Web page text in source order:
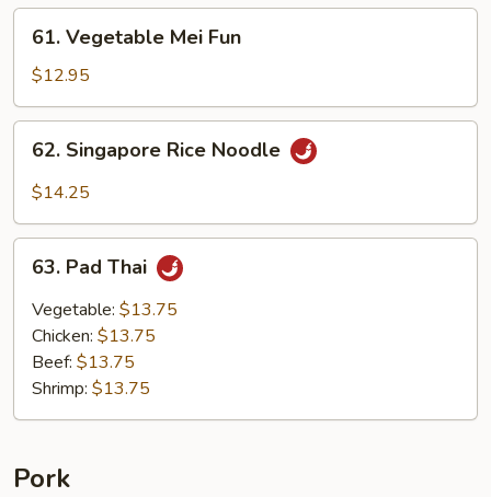
61.
Vegetable
Mei
Fun
61. Vegetable Mei Fun
$12.95
62.
Singapore
Rice
62. Singapore Rice Noodle
$14.25
63.
Pad
Thai
63. Pad Thai
Vegetable: $13.75
Chicken: $13.75
Beef: $13.75
Shrimp: $13.75
Pork